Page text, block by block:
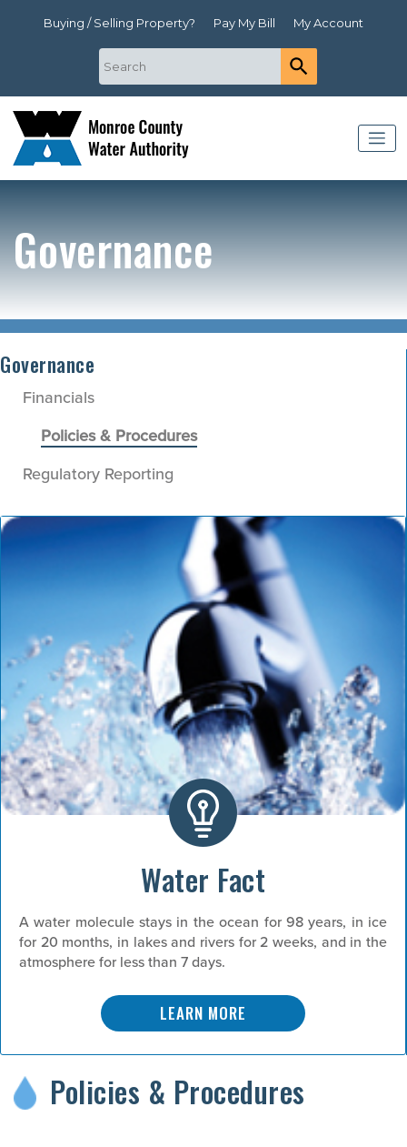
Buying / Selling Property? Pay My Bill My Account
Governance
Governance
Financials
Policies & Procedures
Regulatory Reporting
Water Fact
A water molecule stays in the ocean for 98 years, in ice
for 20 months, in lakes and rivers for 2 weeks, and in the
atmosphere for less than 7 days.
LEARN MORE
Policies & Procedures